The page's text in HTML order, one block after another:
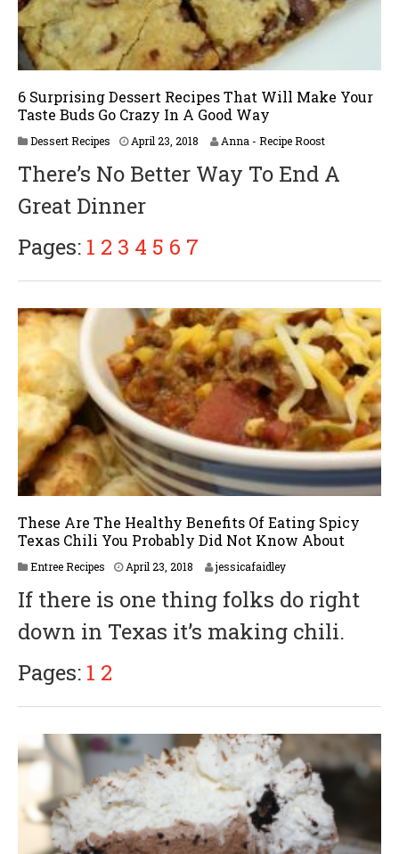
6 Surprising Dessert Recipes That Will Make Your
Taste Buds Go Crazy In A Good Way
Dessert Recipes April 23, 2018
r
0
8
Anna - Recipe Roost
There’s No Better Way To End A
Great Dinner
Pages: 1 2 3 4 5 6 7
These Are The Healthy Benefits Of Eating Spicy
Texas Chili You Probably Did Not Know About
Entree Recipes April 23, 2018
r
l
0
8
jessicafaidley
If there is one thing folks do right
down in Texas it’s making chili.
Pages: 1 2